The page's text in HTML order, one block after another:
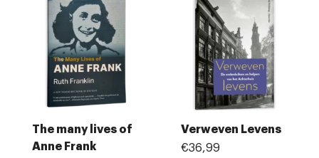
The many lives of
Anne Frank
Verweven Levens
€36,99